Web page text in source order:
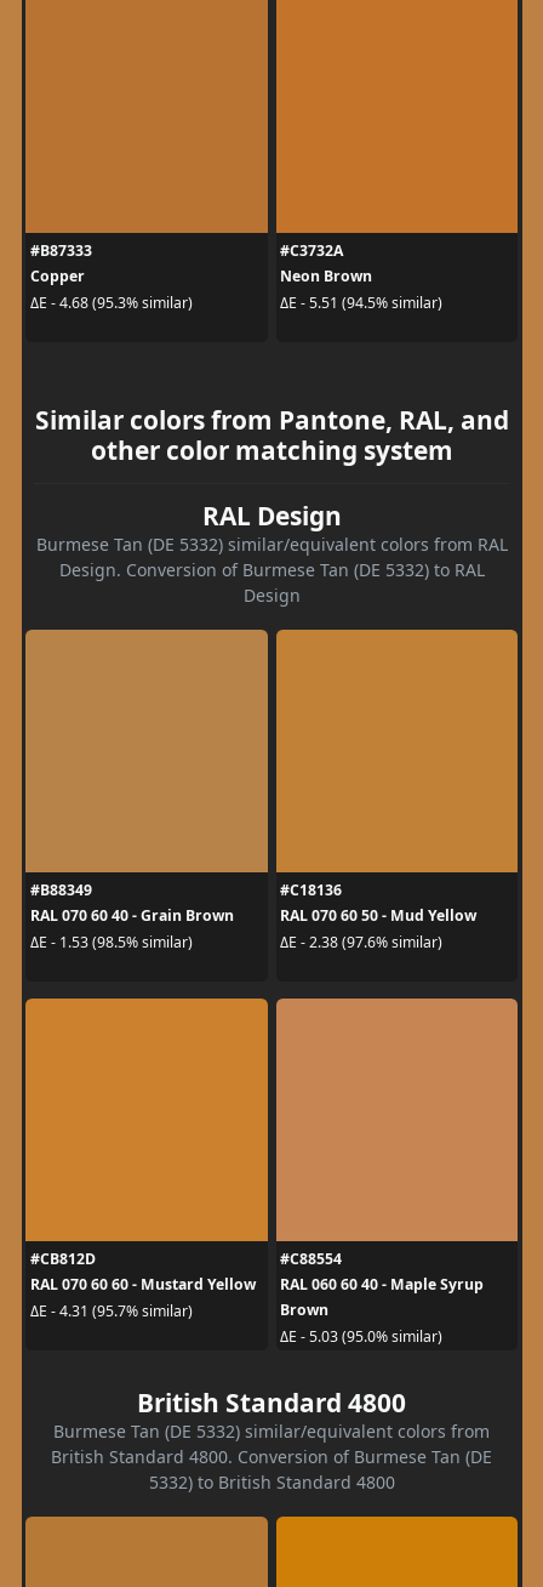
#B87333
Copper
ΔE - 4.68 (95.3% similar)
#C3732A
Neon Brown
ΔE - 5.51 (94.5% similar)
Similar colors from Pantone, RAL, and
other color matching system
RAL Design
Burmese Tan (DE 5332) similar/equivalent colors from RAL
Design. Conversion of Burmese Tan (DE 5332) to RAL
Design
#B88349
RAL 070 60 40 - Grain Brown
ΔE - 1.53 (98.5% similar)
#C18136
RAL 070 60 50 - Mud Yellow
ΔE - 2.38 (97.6% similar)
#CB812D
RAL 070 60 60 - Mustard Yellow
ΔE - 4.31 (95.7% similar)
#C88554
RAL 060 60 40 - Maple Syrup
Brown
ΔE - 5.03 (95.0% similar)
British Standard 4800
Burmese Tan (DE 5332) similar/equivalent colors from
British Standard 4800. Conversion of Burmese Tan (DE
5332) to British Standard 4800